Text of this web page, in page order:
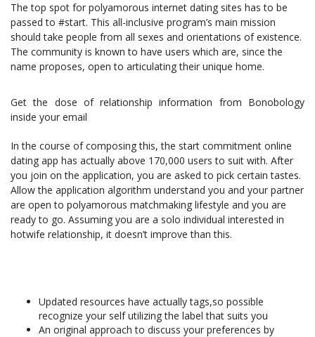
The top spot for polyamorous internet dating sites has to be
passed to #start. This all-inclusive program’s main mission
should take people from all sexes and orientations of existence.
The community is known to have users which are, since the
name proposes, open to articulating their unique home.
Get the dose of relationship information from Bonobology
inside your email
In the course of composing this, the start commitment online
dating app has actually above 170,000 users to suit with. After
you join on the application, you are asked to pick certain tastes.
Allow the application algorithm understand you and your partner
are open to polyamorous matchmaking lifestyle and you are
ready to go. Assuming you are a solo individual interested in
hotwife relationship, it doesn’t improve than this.
Updated resources have actually tags,so possible
recognize your self utilizing the label that suits you
An original approach to discuss your preferences by